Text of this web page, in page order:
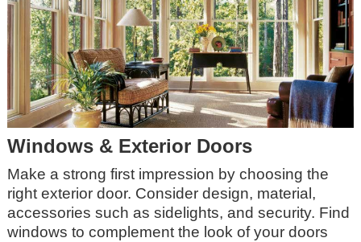
Windows & Exterior Doors
Make a strong first impression by choosing the
right exterior door. Consider design, material,
accessories such as sidelights, and security. Find
windows to complement the look of your doors